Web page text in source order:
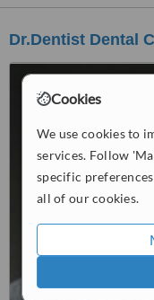
Cookies
We use cookies to
services. Follow
specific
all of our cookies.
Dr.Dentist Dental